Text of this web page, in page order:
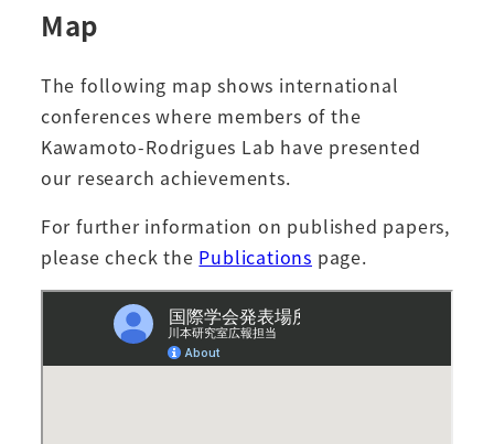
Map
The following map shows international
conferences where members of the
Kawamoto-Rodrigues Lab have presented
our research achievements.
For further information on published papers,
please check the Publications page.